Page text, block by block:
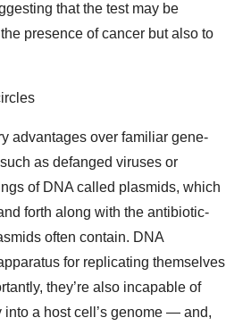
that the test may be
presence of cancer but also to
advantages over familiar gene-
as defanged viruses or
of DNA called plasmids, which
forth along with the antibiotic-
often contain. DNA
for replicating themselves
they’re also incapable of
into a host cell’s genome — and,